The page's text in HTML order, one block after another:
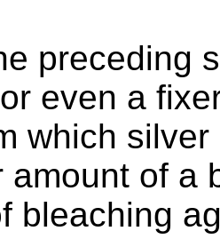
preceding
even a
which
amount of a
bleaching